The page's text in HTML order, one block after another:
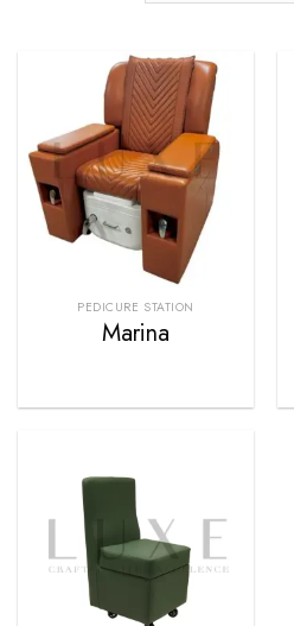
PEDICURE STATION
Marina